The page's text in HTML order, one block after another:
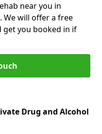
near you in
We will offer a free
get you booked in if
Drug and Alcohol